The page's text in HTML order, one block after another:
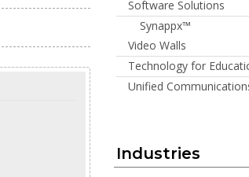
Software Solutions
Synappx™
Video Walls
Technology for
Unified
Industries